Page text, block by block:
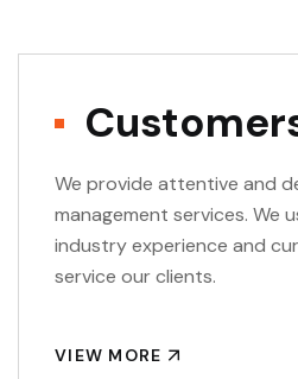
We provide attentive and
management services. We
industry experience and
service our clients.
VIEW MORE